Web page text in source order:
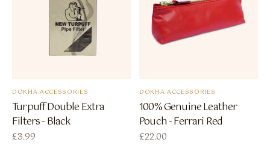
DOKHA ACCESSORIES
Turpuff Double Extra
Filters - Black
£3.99
DOKHA ACCESSORIES
100% Genuine Leather
Pouch - Ferrari Red
£22.00